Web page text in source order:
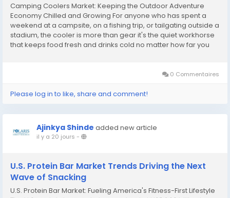
Camping Coolers Market: Keeping the Outdoor Adventure
Economy Chilled and Growing For anyone who has spent a
weekend at a campsite, on a fishing trip, or tailgating outside a
stadium, the cooler is more than gear it's the quiet workhorse
that keeps food fresh and drinks cold no matter how far you
0 Commentaires
Please log in to like, share and comment!
Ajinkya Shinde added new article
il y a 20 jours -
U.S. Protein Bar Market Trends Driving the Next
Wave of Snacking
U.S. Protein Bar Market: Fueling America's Fitness-First Lifestyle